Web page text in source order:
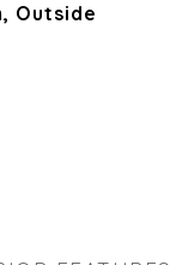
Outside